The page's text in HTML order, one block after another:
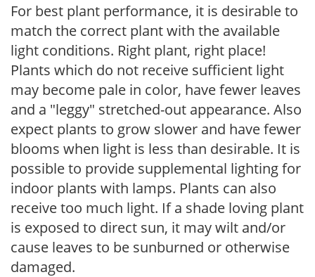
For best plant performance, it is desirable to
match the correct plant with the available
light conditions. Right plant, right place!
Plants which do not receive sufficient light
may become pale in color, have fewer leaves
and a "leggy" stretched-out appearance. Also
expect plants to grow slower and have fewer
blooms when light is less than desirable. It is
possible to provide supplemental lighting for
indoor plants with lamps. Plants can also
receive too much light. If a shade loving plant
is exposed to direct sun, it may wilt and/or
cause leaves to be sunburned or otherwise
damaged.